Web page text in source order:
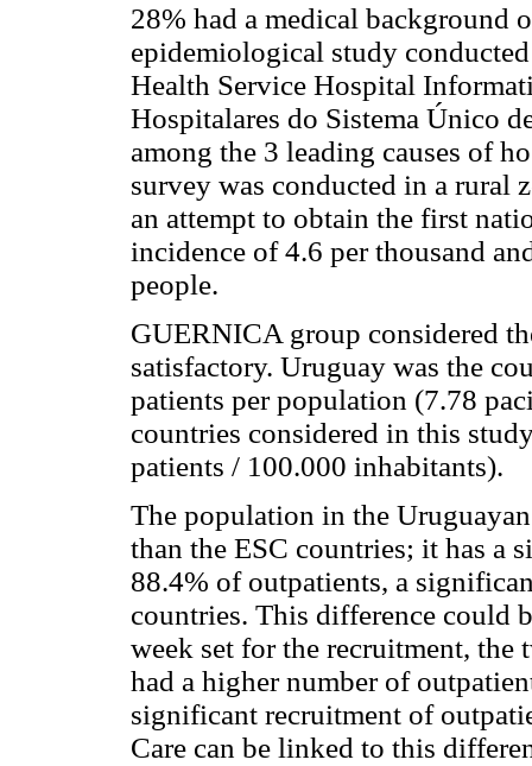
28% had a medical background
epidemiological study
Health Service Hospital
Hospitalares do Sistema Único
among the 3 leading causes of
survey was conducted in a
an attempt to obtain the first
incidence of 4.6 per thousand
people.
GUERNICA group considered
satisfactory. Uruguay was the
patients per population (7.78
countries considered in this
patients / 100.000 inhabitants).
The population in the
than the ESC countries; it has a
88.4% of outpatients, a
countries. This difference could
week set for the recruitment, the
had a higher number of
significant recruitment of
Care can be linked to this